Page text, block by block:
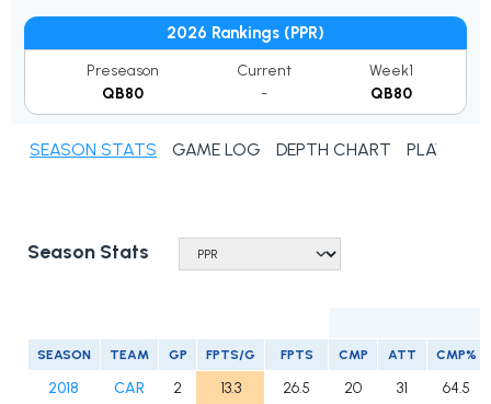
2026 Rankings (PPR)
Preseason
QB80
Current
-
Week1
QB80
SEASON STATS GAME LOG DEPTH CHART PLAYER
Season Stats
SEASON TEAM GP FPTS/G FPTS CMP ATT CMP%
2018 CAR 2 13.3 26.5 20 31
64.5